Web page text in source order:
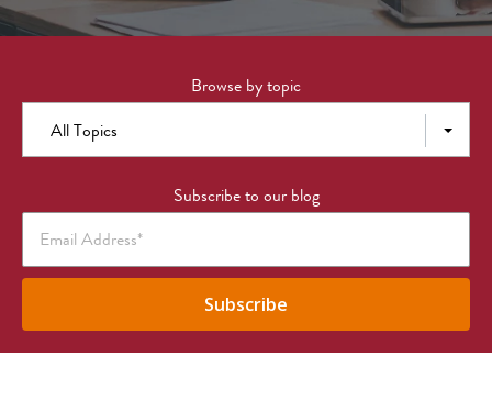
Browse by topic
All Topics
Subscribe to our blog